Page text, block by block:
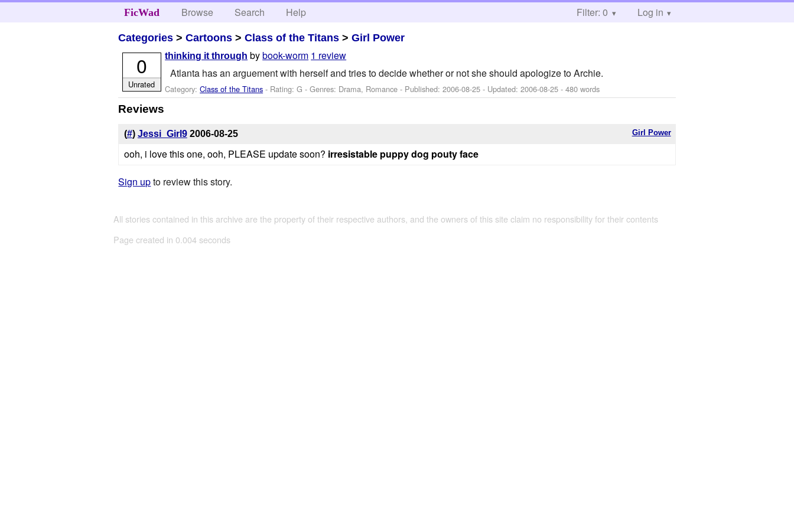
FicWad Browse Search Help Filter: 0 Log in
Categories >Cartoons >Class of the Titans >Girl Power
thinking it through bybook-worm 1 review
Atlanta has an arguement with herself and tries to decide whether or not she should apologize to Archie.
Category:Class of the Titans - Rating: G - Genres: Drama, Romance - Published:2006-08-25 - Updated:2006-08-25 - 480 words
0
Unrated
Reviews
Girl Power
(#) Jessi_Girl9 2006-08-25
ooh, i love this one, ooh, PLEASE update soon? irresistable puppy dog pouty face
Sign upto review this story.
All stories contained in this archive are the property of their respective authors, and the owners of this site claim no responsibility for their contents
Page created in 0.004 seconds